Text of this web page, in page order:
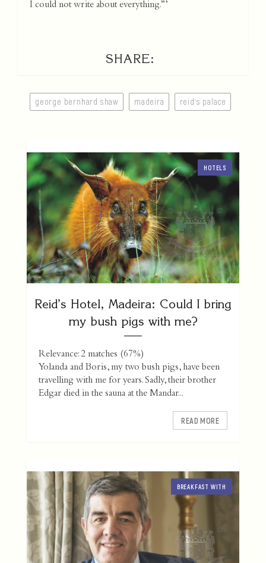
I could not write about everything.”’
SHARE:
george bernhard shaw madeira reid's palace
HOTELS
Reid’s Hotel, Madeira: Could I bring
my bush pigs with me?
Relevance: 2 matches (67%)
Yolanda and Boris, my two bush pigs, have been
travelling with me for years. Sadly, their brother
Edgar died in the sauna at the Mandar...
READ MORE
BREAKFAST WITH